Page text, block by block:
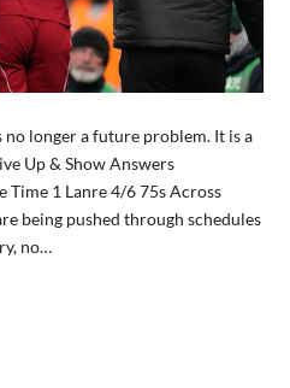
longer a future problem. It is a
Up & Show Answers
Time 1 Lanre 4/6 75s Across
being pushed through schedules
no…